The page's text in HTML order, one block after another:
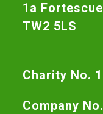
1a
TW2 5LS
Charity No.
Company